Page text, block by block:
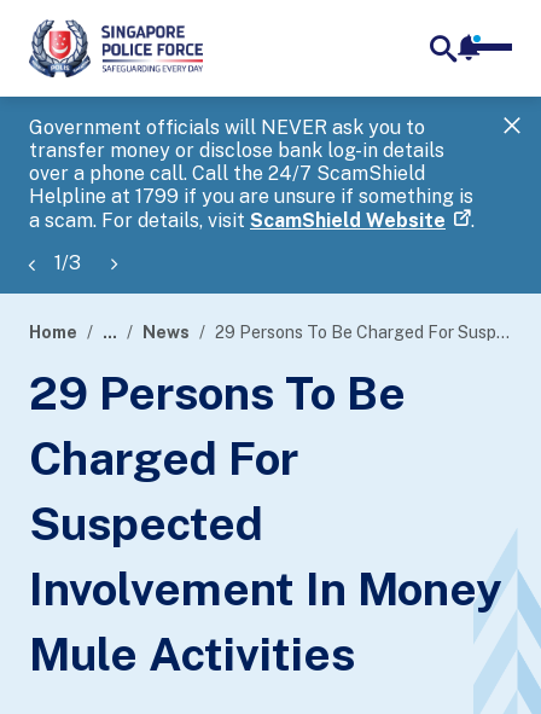
Government officials will NEVER ask you to
transfer money or disclose bank log-in details
over a phone call. Call the 24/7 ScamShield
Helpline at 1799 if you are unsure if something is
a scam. For details, visit ScamShield Website .
1/3
banner
Home ... News 29 Persons To Be Charged For Suspected Involvement In Money Mule Activities
29 Persons To Be
Charged For
Suspected
Involvement In Money
Mule Activities